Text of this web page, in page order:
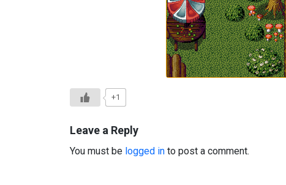
+1
Leave a Reply
You must be logged in to post a comment.